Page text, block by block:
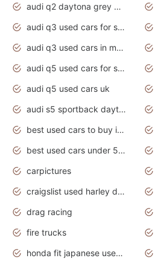
audi q2 daytona grey pearl effect
audi q3 used cars for sale
audi q3 used cars in mumbai
audi q5 used cars for sale
audi q5 used cars uk
audi s5 sportback daytona grey pearl
best used cars to buy in 2020
best used cars under 5000 dollars
carpictures
craigslist used harley davidson motorcycles for sale near me
drag racing
fire trucks
honda fit japanese used cars under $1000